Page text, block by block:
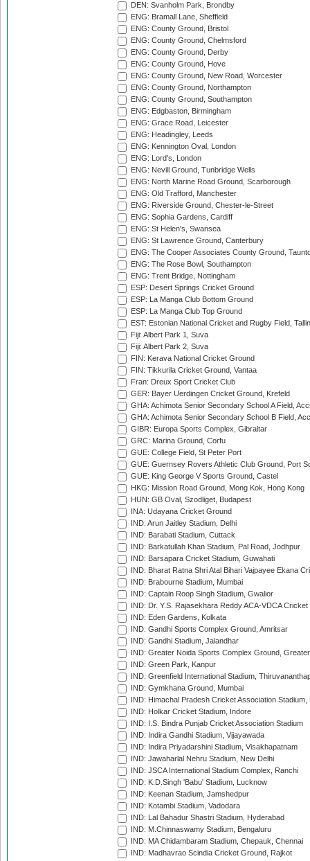
DEN: Svanholm Park, Brondby
ENG: Bramall Lane, Sheffield
ENG: County Ground, Bristol
ENG: County Ground, Chelmsford
ENG: County Ground, Derby
ENG: County Ground, Hove
ENG: County Ground, New Road, Worcester
ENG: County Ground, Northampton
ENG: County Ground, Southampton
ENG: Edgbaston, Birmingham
ENG: Grace Road, Leicester
ENG: Headingley, Leeds
ENG: Kennington Oval, London
ENG: Lord's, London
ENG: Nevill Ground, Tunbridge Wells
ENG: North Marine Road Ground, Scarborough
ENG: Old Trafford, Manchester
ENG: Riverside Ground, Chester-le-Street
ENG: Sophia Gardens, Cardiff
ENG: St Helen's, Swansea
ENG: St Lawrence Ground, Canterbury
ENG: The Cooper Associates County Ground,
ENG: The Rose Bowl, Southampton
ENG: Trent Bridge, Nottingham
ESP: Desert Springs Cricket Ground
ESP: La Manga Club Bottom Ground
ESP: La Manga Club Top Ground
EST: Estonian National Cricket and Rugby Field,
Fiji: Albert Park 1, Suva
Fiji: Albert Park 2, Suva
FIN: Kerava National Cricket Ground
FIN: Tikkurila Cricket Ground, Vantaa
Fran: Dreux Sport Cricket Club
GER: Bayer Uerdingen Cricket Ground, Krefeld
GHA: Achimota Senior Secondary School A Field,
GHA: Achimota Senior Secondary School B Field,
GIBR: Europa Sports Complex, Gibraltar
GRC: Marina Ground, Corfu
GUE: College Field, St Peter Port
GUE: Guernsey Rovers Athletic Club Ground, Port
GUE: King George V Sports Ground, Castel
HKG: Mission Road Ground, Mong Kok, Hong Kong
HUN: GB Oval, Szodliget, Budapest
INA: Udayana Cricket Ground
IND: Arun Jaitley Stadium, Delhi
IND: Barabati Stadium, Cuttack
IND: Barkatullah Khan Stadium, Pal Road, Jodhpur
IND: Barsapara Cricket Stadium, Guwahati
IND: Bharat Ratna Shri Atal Bihari Vajpayee Ekana
IND: Brabourne Stadium, Mumbai
IND: Captain Roop Singh Stadium, Gwalior
IND: Dr. Y.S. Rajasekhara Reddy ACA-VDCA
IND: Eden Gardens, Kolkata
IND: Gandhi Sports Complex Ground, Amritsar
IND: Gandhi Stadium, Jalandhar
IND: Greater Noida Sports Complex Ground,
IND: Green Park, Kanpur
IND: Greenfield International Stadium,
IND: Gymkhana Ground, Mumbai
IND: Himachal Pradesh Cricket Association Stadium,
IND: Holkar Cricket Stadium, Indore
IND: I.S. Bindra Punjab Cricket Association Stadium
IND: Indira Gandhi Stadium, Vijayawada
IND: Indira Priyadarshini Stadium, Visakhapatnam
IND: Jawaharlal Nehru Stadium, New Delhi
IND: JSCA International Stadium Complex, Ranchi
IND: K.D.Singh 'Babu' Stadium, Lucknow
IND: Keenan Stadium, Jamshedpur
IND: Kotambi Stadium, Vadodara
IND: Lal Bahadur Shastri Stadium, Hyderabad
IND: M.Chinnaswamy Stadium, Bengaluru
IND: MA Chidambaram Stadium, Chepauk, Chennai
IND: Madhavrao Scindia Cricket Ground, Rajkot